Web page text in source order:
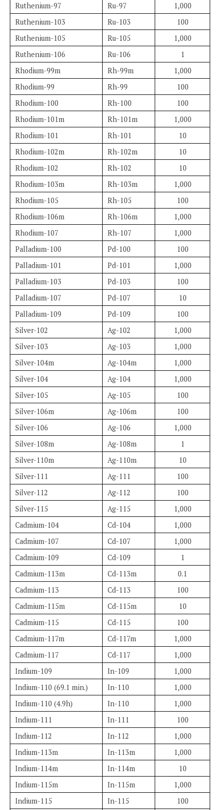
Ruthenium-97 Ru-97
1,000
Ruthenium-103
Ru-103
100
Ruthenium-105
Ru-105
1,000
Ruthenium-106
Ru-106
1
Rhodium-99m
Rh-99m
1,000
Rhodium-99
Rh-99
100
Rhodium-100
Rh-100
100
Rhodium-101m
Rh-101m
1,000
Rhodium-101
Rh-101
10
Rhodium-102m
Rh-102m
10
Rhodium-102
Rh-102
10
Rhodium-103m
Rh-103m
1,000
Rhodium-105
Rh-105
100
Rhodium-106m
Rh-106m
1,000
Rhodium-107
Rh-107
1,000
Palladium-100
Pd-100
100
Palladium-101
Pd-101
1,000
Palladium-103
Pd-103
100
Palladium-107
Pd-107
10
Palladium-109
Pd-109
100
Silver-102
Ag-102
1,000
Silver-103
Ag-103
1,000
Silver-104m
Ag-104m
1,000
Silver-104
Ag-104
1,000
Silver-105
Ag-105
100
Silver-106m
Ag-106m
100
Silver-106
Ag-106
1,000
Silver-108m
Ag-108m
1
Silver-110m
Ag-110m
10
Silver-111
Ag-111
100
Silver-112
Ag-112
100
Silver-115
Ag-115
1,000
Cadmium-104
Cd-104
1,000
Cadmium-107
Cd-107
1,000
Cadmium-109
Cd-109
1
Cadmium-113m
Cd-113m
0.1
Cadmium-113
Cd-113
100
Cadmium-115m
Cd-115m
10
Cadmium-115
Cd-115
100
Cadmium-117m
Cd-117m
1,000
Cadmium-117
Cd-117
1,000
Indium-109
In-109
1,000
Indium-110 (69.1 min.)
In-110
1,000
Indium-110 (4.9h)
In-110
1,000
Indium-111
In-111
100
Indium-112
In-112
1,000
Indium-113m
In-113m
1,000
Indium-114m
In-114m
10
Indium-115m
In-115m
1,000
Indium-115
In-115
100